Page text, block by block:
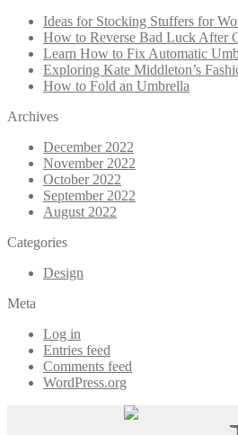
Ideas for Stocking Stuffers for
How to Reverse Bad Luck After
Learn How to Fix Automatic
Exploring Kate Middleton’s
How to Fold an Umbrella
Archives
December 2022
November 2022
October 2022
September 2022
August 2022
Categories
Design
Meta
Log in
Entries feed
Comments feed
WordPress.org